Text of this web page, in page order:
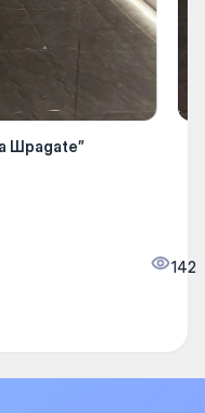
Шpagate”
142